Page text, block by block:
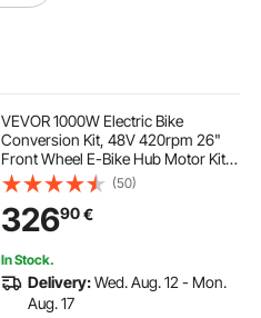
VEVOR 1000W Electric Bike
Conversion Kit, 48V 420rpm 26"
Front Wheel E-Bike Hub Motor Kit
with Upgraded Speed Controller,
Throttle Grip Kit, LCD Display, and
PAS System for Road Bike
(50)
32690€
In Stock.
Delivery:Wed. Aug. 12 - Mon.
Aug. 17